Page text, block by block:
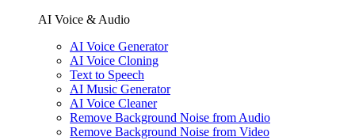
AI Voice & Audio
AI Voice Generator
AI Voice Cloning
Text to Speech
AI Music Generator
AI Voice Cleaner
Remove Background Noise from Audio
Remove Background Noise from Video